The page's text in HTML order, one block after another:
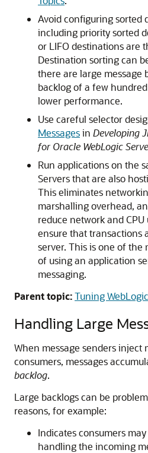
Avoid configuring sorted
including priority sorted
or LIFO destinations are
Destination sorting can
there are large message
backlog of a few
lower performance.
Use careful selector
Messagesin Developing
for Oracle WebLogic
Run applications on the
Servers that are also
This eliminates
marshalling overhead,
reduce network and CPU
ensure that transactions
server. This is one of the
of using an application
messaging.
Parent topic:Tuning
Handling Large
When message senders inject
consumers, messages
backlog.
Large backlogs can be
reasons, for example:
Indicates consumers
handling the incoming